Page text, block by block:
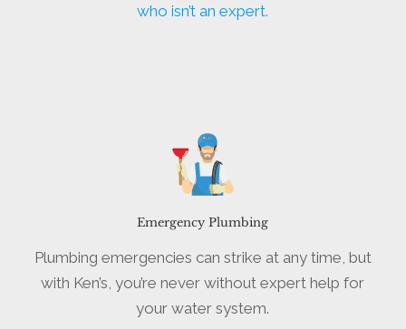
who isn’t an expert.
Emergency Plumbing
Plumbing emergencies can strike at any time, but
with Ken’s, you’re never without expert help for
your water system.